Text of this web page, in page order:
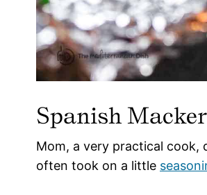
Spanish
Mom, a very practical cook,
often took on a little